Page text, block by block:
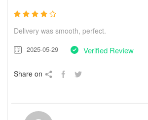
Delivery was smooth, perfect.
2025-05-29 Verified Review
Share on